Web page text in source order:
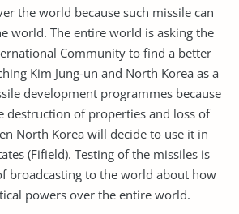
the world because such missile can
world. The entire world is asking the
Community to find a better
Kim Jung-un and North Korea as a
development programmes because
destruction of properties and loss of
North Korea will decide to use it in
(Fifield). Testing of the missiles is
broadcasting to the world about how
powers over the entire world.